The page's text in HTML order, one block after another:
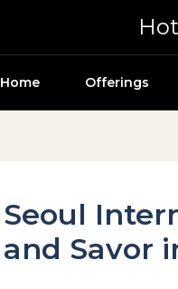
Home Offerings
Seoul
and Savor